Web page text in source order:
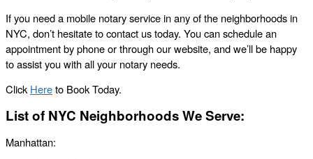
If you need a mobile notary service in any of the neighborhoods in
NYC, don’t hesitate to contact us today. You can schedule an
appointment by phone or through our website, and we’ll be happy
to assist you with all your notary needs.
ClickHereto Book Today.
List of NYC Neighborhoods We Serve:
Manhattan: